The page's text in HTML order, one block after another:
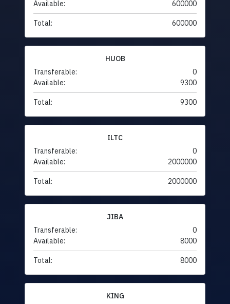
Available: 600000
Total: 600000
HUOB
Transferable:
0
Available:
9300
Total: 9300
ILTC
Transferable:
0
Available:
2000000
Total: 2000000
JIBA
Transferable:
0
Available:
8000
Total: 8000
KING